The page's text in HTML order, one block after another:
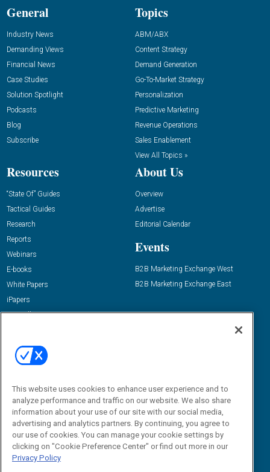
General
Industry News
Demanding Views
Financial News
Case Studies
Solution Spotlight
Podcasts
Blog
Subscribe
Topics
ABM/ABX
Content Strategy
Demand Generation
Go-To-Market Strategy
Personalization
Predictive Marketing
Revenue Operations
Sales Enablement
View All Topics »
Resources
“State Of” Guides
Tactical Guides
Research
Reports
Webinars
E-books
White Papers
iPapers
View All Resources »
About Us
Overview
Advertise
Editorial Calendar
Events
B2B Marketing Exchange West
B2B Marketing Exchange East
Email:
dgrprograms@demandgenreport.com
This website uses cookies to enhance user experience and to
analyze performance and traffic on our website. We also share
information about your use of our site with our social media,
advertising and analytics partners. By continuing, you agree to
our use of cookies. You can manage your cookie settings by
clicking on "Cookie Preference Center" or find out more in our
Privacy Policy